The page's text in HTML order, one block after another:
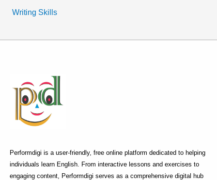
Writing Skills
Performdigi is a user-friendly, free online platform dedicated to helping
individuals learn English. From interactive lessons and exercises to
engaging content, Performdigi serves as a comprehensive digital hub